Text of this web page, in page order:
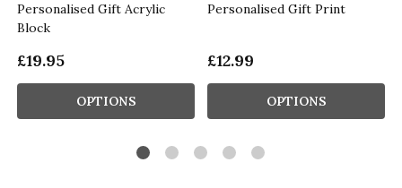
Personalised Gift Acrylic
Block
£19.95
OPTIONS
Personalised Gift Print
£12.99
OPTIONS